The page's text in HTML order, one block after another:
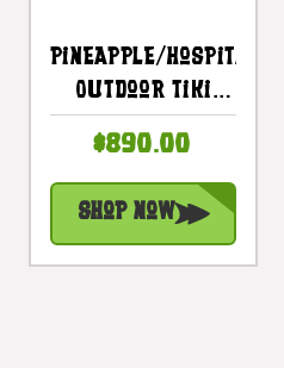
Pineapple/Hospitality
Outdoor Tiki
Natural Royal
Palm Finish |
#lbj3026150n2
$890.00
Shop Now